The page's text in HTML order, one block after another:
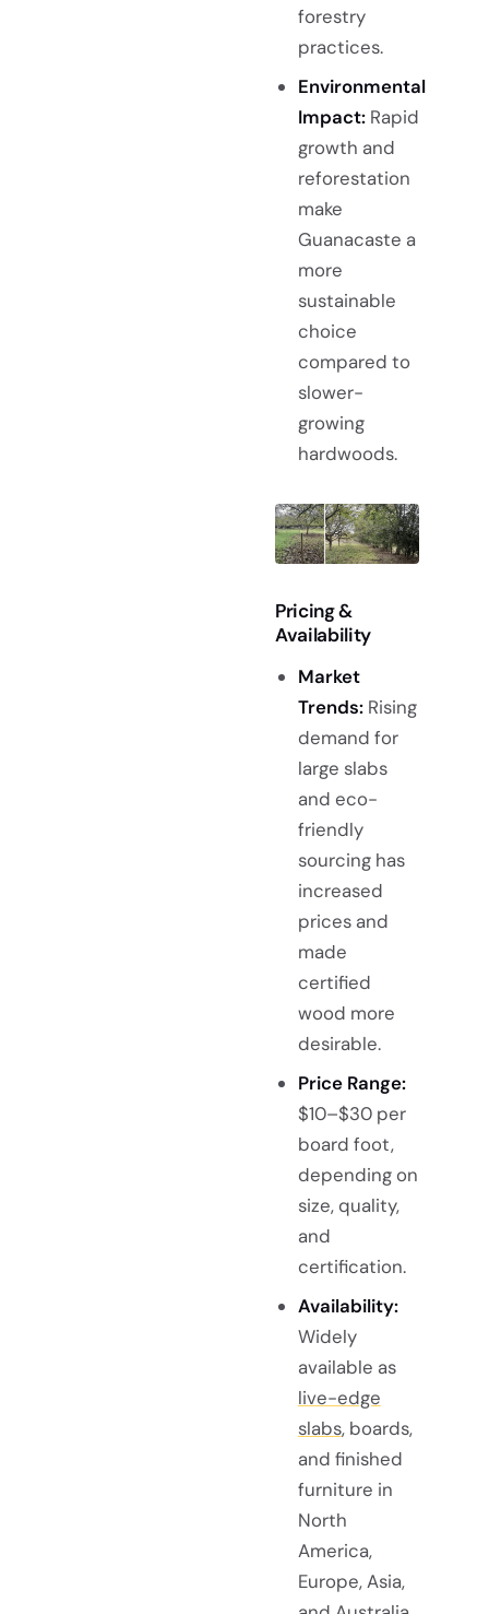
forestry
practices.
Environmental
Impact:Rapid
growth and
reforestation
make
Guanacaste a
more
sustainable
choice
compared to
slower-
growing
hardwoods.
Pricing &
Availability
Market
Trends:Rising
demand for
large slabs
and eco-
friendly
sourcing has
increased
prices and
made
certified
wood more
desirable.
Price Range:
$10–$30 per
board foot,
depending on
size, quality,
and
certification.
Availability:
Widely
available as
live-edge
slabs, boards,
and finished
furniture in
North
America,
Europe, Asia,